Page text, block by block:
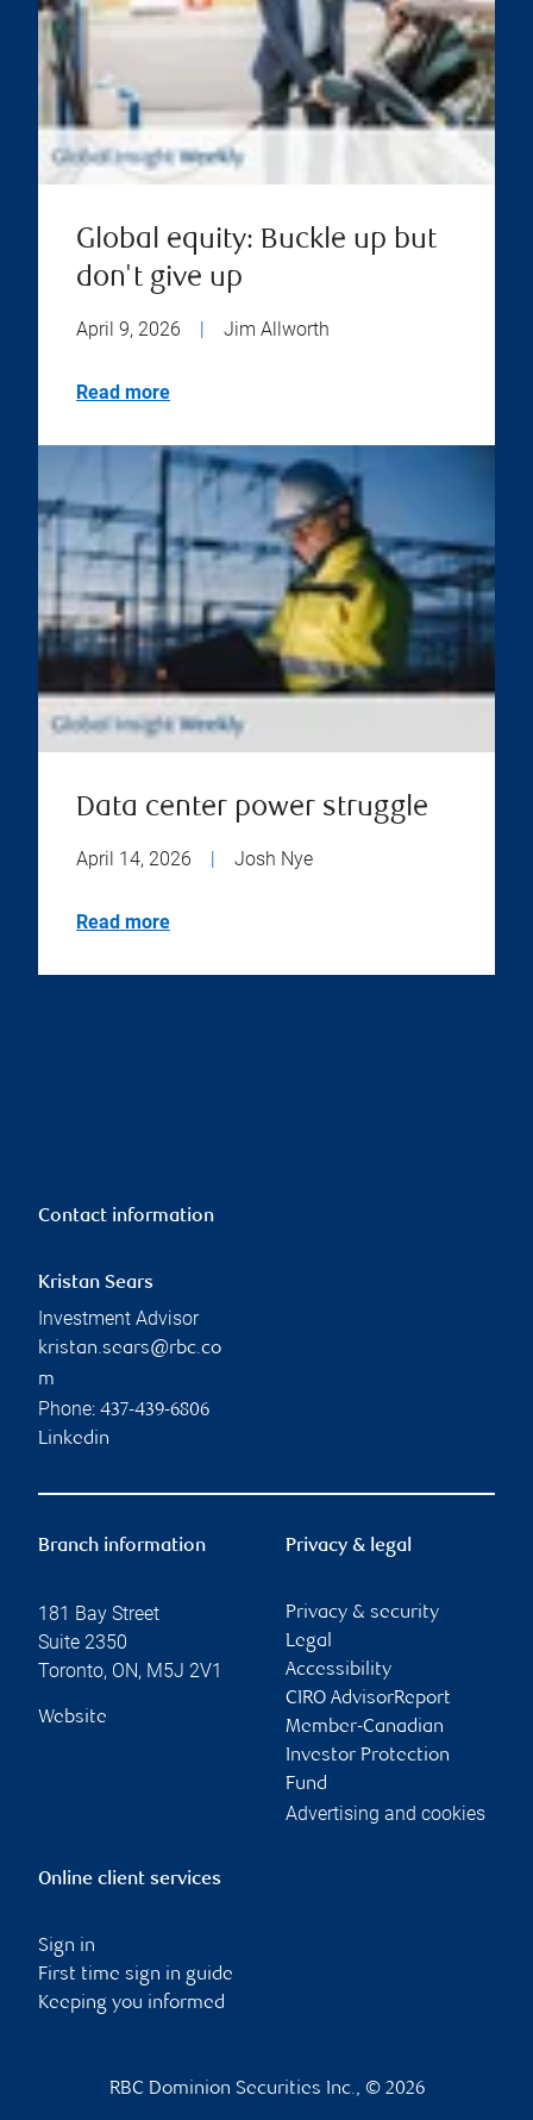
Global equity: Buckle up but
don't give up
April 9, 2026 Jim Allworth
Read more
Data center power struggle
April 14, 2026 | Josh Nye
Read more
Contact information
Kristan Sears
Investment Advisor
kristan.sears@rbc.co
m
Phone: 437-439-6806
Linkedin
Branch information
181 Bay Street
Suite 2350
Toronto, ON, M5J 2V1
Website
Privacy & legal
Privacy & security
Legal
Accessibility
CIRO AdvisorReport
Member-Canadian
Investor Protection
Fund
Advertising and cookies
Online client services
Sign in
First time sign in guide
Keeping you informed
RBC Dominion Securities Inc., © 2026